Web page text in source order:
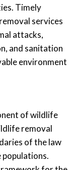
Timely
services
attacks,
and sanitation
environment
of wildlife
removal
of the law